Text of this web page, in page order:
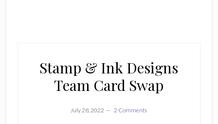
Stamp & Ink Designs
Team Card Swap
July 28, 2022 2 Comments